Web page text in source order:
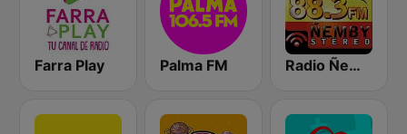
Farra Play Palma FM Radio Ñemby 88.3 FM